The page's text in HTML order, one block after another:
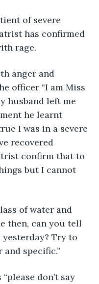
of severe
has confirmed
rage.
anger and
officer “I am Miss
husband left me
he learnt
I was in a severe
recovered
confirm that to
but I cannot
of water and
then, can you tell
Try to
specific.”
don’t say